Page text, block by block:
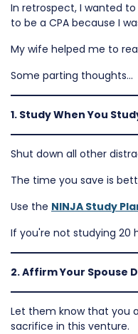
In retrospect, I wanted to
to be a CPA because I
My wife helped me to
Some parting thoughts…
1. Study When You
Shut down all other
The time you save is
Use the NINJA Study
If you're not studying 20
2. Affirm Your Spouse
Let them know that you
sacrifice in this venture.